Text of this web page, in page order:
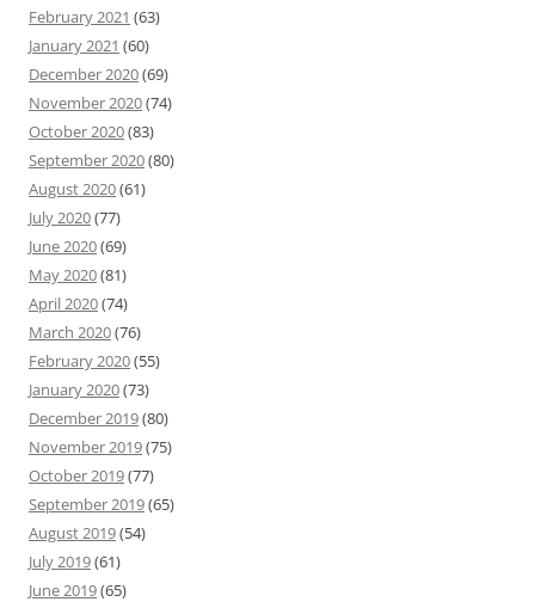
February 2021 (63)
January 2021 (60)
December 2020(69)
November 2020(74)
October 2020(83)
September 2020(80)
August 2020(61)
July 2020(77)
June 2020(69)
May 2020(81)
April 2020(74)
March 2020(76)
February 2020(55)
January 2020(73)
December 2019(80)
November 2019(75)
October 2019(77)
September 2019(65)
August 2019(54)
July 2019(61)
June 2019(65)